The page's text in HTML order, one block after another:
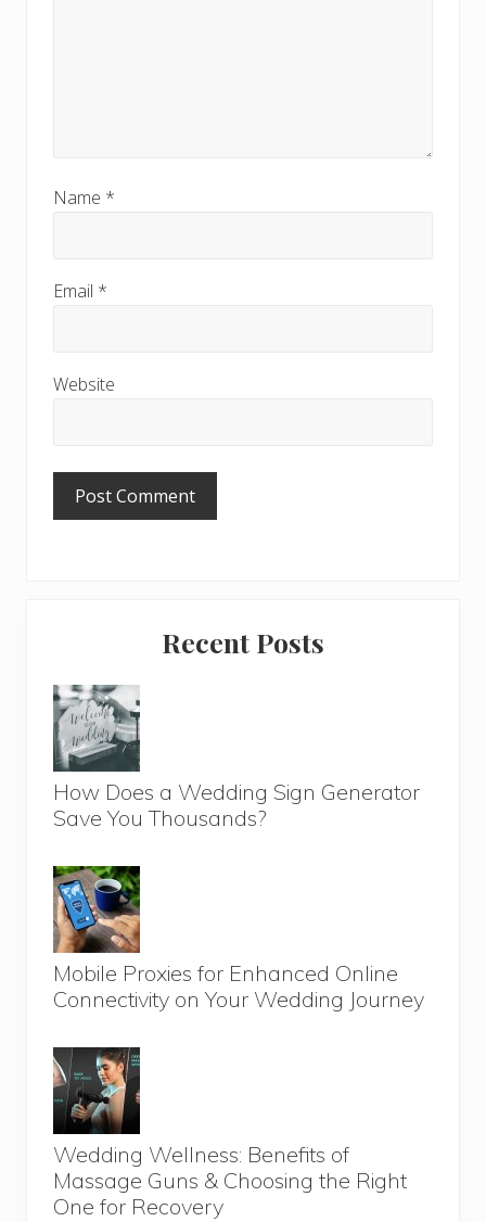
Name *
Email *
Website
Recent Posts
How Does a Wedding Sign Generator
Save You Thousands?
Mobile Proxies for Enhanced Online
Connectivity on Your Wedding Journey
Wedding Wellness: Benefits of
Massage Guns & Choosing the Right
One for Recovery